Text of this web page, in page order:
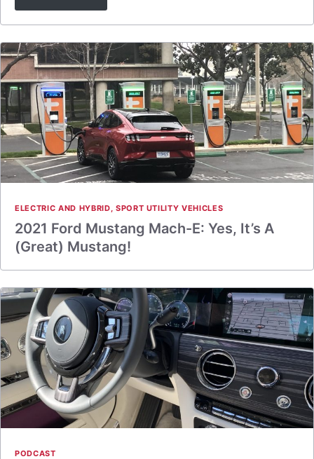
ELECTRIC AND HYBRID, SPORT UTILITY VEHICLES
2021 Ford Mustang Mach-E: Yes, It’s A
(Great) Mustang!
PODCAST